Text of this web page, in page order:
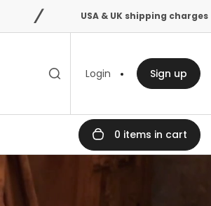
USA & UK shipping charges confirmed
Search
Login Sign up
0 items in cart